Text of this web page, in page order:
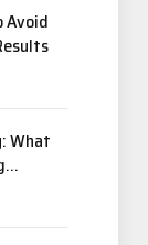
Avoid
What